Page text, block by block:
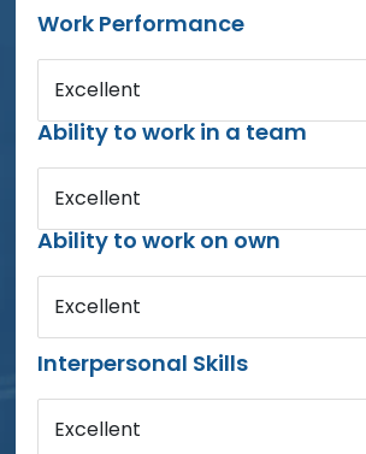
Work Performance
Excellent
Ability to work in a team
Excellent
Ability to work on own
Excellent
Interpersonal Skills
Excellent